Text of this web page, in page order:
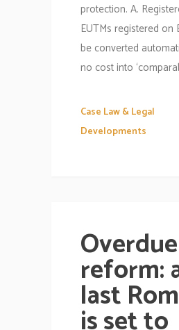
protection. A.
EUTMs registered on
be converted
no cost into
Case Law & Legal
Developments
Overdue
reform:
last